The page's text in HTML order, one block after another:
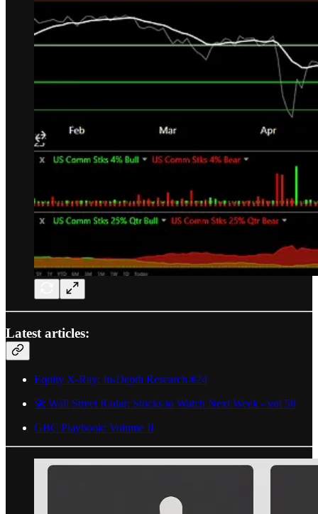
Latest articles:
Equity X-Ray: In-Depth Research #24
🚀 Wall Street Radar: Stocks to Watch Next Week - vol 58
GBC Playbook: Volume II